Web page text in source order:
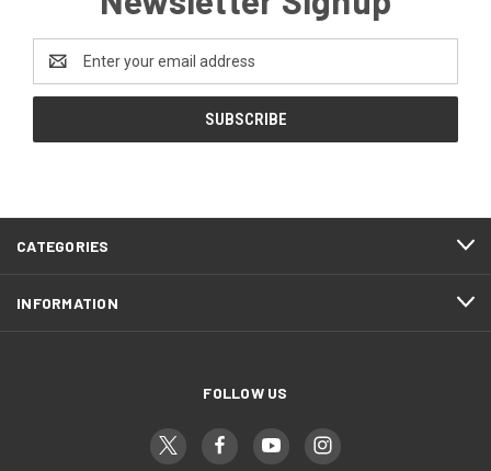
Address
CATEGORIES
INFORMATION
FOLLOW US